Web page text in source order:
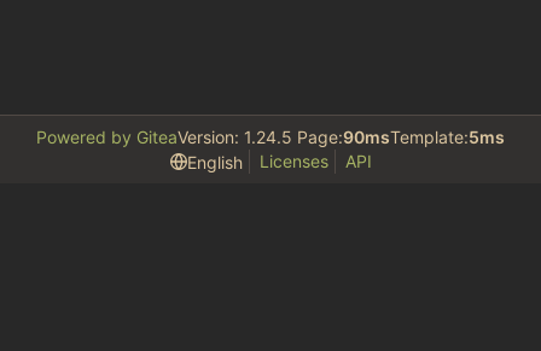
Powered by GiteaVersion: 1.24.5 Page:90msTemplate:5ms
English
Licenses API